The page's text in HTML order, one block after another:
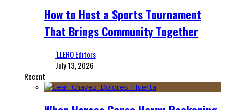
How to Host a Sports Tournament
That Brings Community Together
‘LLERO Editors
July 13, 2026
Recent